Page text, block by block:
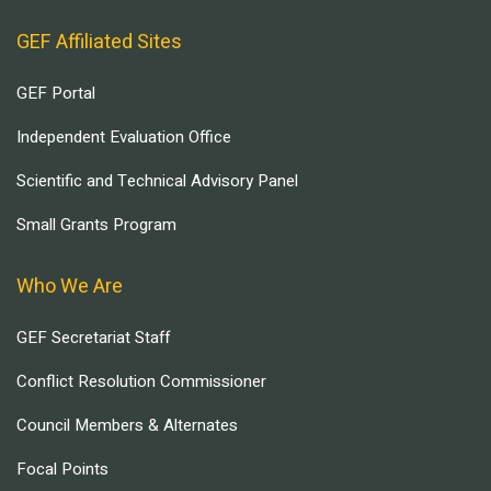
GEF Affiliated Sites
GEF Portal
Independent Evaluation Office
Scientific and Technical Advisory Panel
Small Grants Program
Who We Are
GEF Secretariat Staff
Conflict Resolution Commissioner
Council Members & Alternates
Focal Points